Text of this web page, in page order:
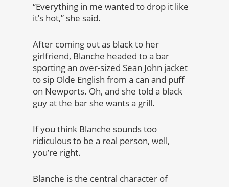
“Everything in me wanted to drop it like
it’s hot,” she said.
After coming out as black to her
girlfriend, Blanche headed to a bar
sporting an over-sized Sean John jacket
to sip Olde English from a can and puff
on Newports. Oh, and she told a black
guy at the bar she wants a grill.
If you think Blanche sounds too
ridiculous to be a real person, well,
you’re right.
Blanche is the central character of